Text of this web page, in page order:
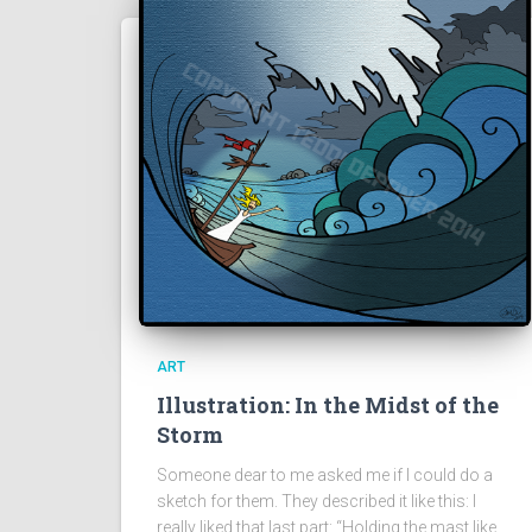
ART
Illustration: In the Midst of the
Storm
Someone dear to me asked me if I could do a
sketch for them. They described it like this: I
really liked that last part: “Holding the mast like